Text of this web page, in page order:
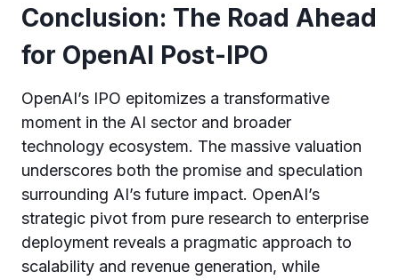
Conclusion: The Road Ahead
for OpenAI Post-IPO
OpenAI’s IPO epitomizes a transformative
moment in the AI sector and broader
technology ecosystem. The massive valuation
underscores both the promise and speculation
surrounding AI’s future impact. OpenAI’s
strategic pivot from pure research to enterprise
deployment reveals a pragmatic approach to
scalability and revenue generation, while